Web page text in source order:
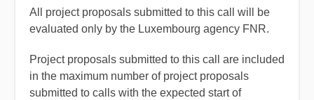
All project proposals submitted to this call will be
evaluated only by the Luxembourg agency FNR.
Project proposals submitted to this call are included
in the maximum number of project proposals
submitted to calls with the expected start of